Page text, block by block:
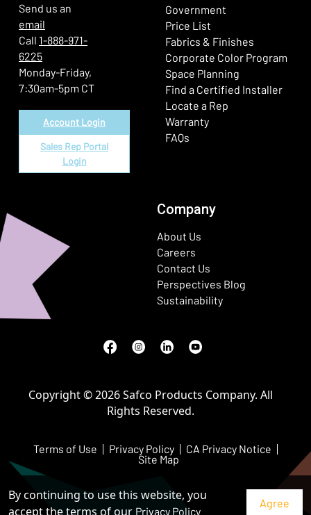
By continuing to use this website, you
accept the terms of our Privacy Policy
Send us an
email
Call 1-888-971-
6225
Monday-Friday,
7:30am-5pm CT
Account Login
Sales Rep Portal
Login
Government
Price List
Fabrics & Finishes
Corporate Color Program
Space Planning
Find a Certified Installer
Locate a Rep
Warranty
FAQs
Company
About Us
Careers
Contact Us
Perspectives Blog
Sustainability
Facebook
(Opens in a new window)
Instagram
(Opens in a new window)
LinkedIn
(Opens in a new window)
Youtube
(Opens in a new window)
Terms of Use Privacy Policy CA Privacy Notice
Site Map
Copyright © 2026 Safco Products Company. All
Rights Reserved.